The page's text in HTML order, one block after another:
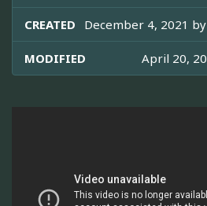
CREATED December 4, 2021
MODIFIED April 20,